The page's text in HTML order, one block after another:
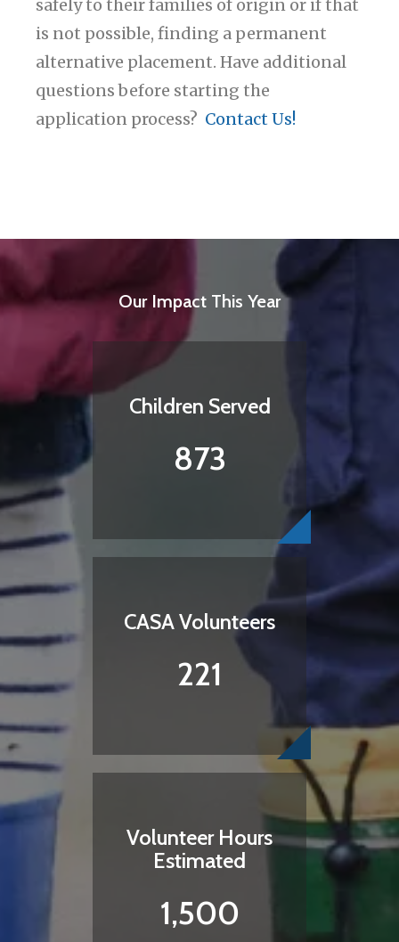
safely to their families of origin or if that
is not possible, finding a permanent
alternative placement. Have additional
questions before starting the
application process? Contact Us!
Our Impact This Year
Children Served
873
CASA Volunteers
221
Volunteer Hours
Estimated
1,500